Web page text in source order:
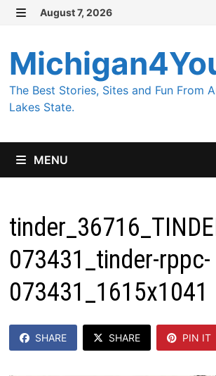
Skip
content
August 7, 2026
The Best Stories, Sites and Fun From
Lakes State.
MENU
073431_tinder-rppc-
073431_1615x1041
SHARE SHARE PIN IT